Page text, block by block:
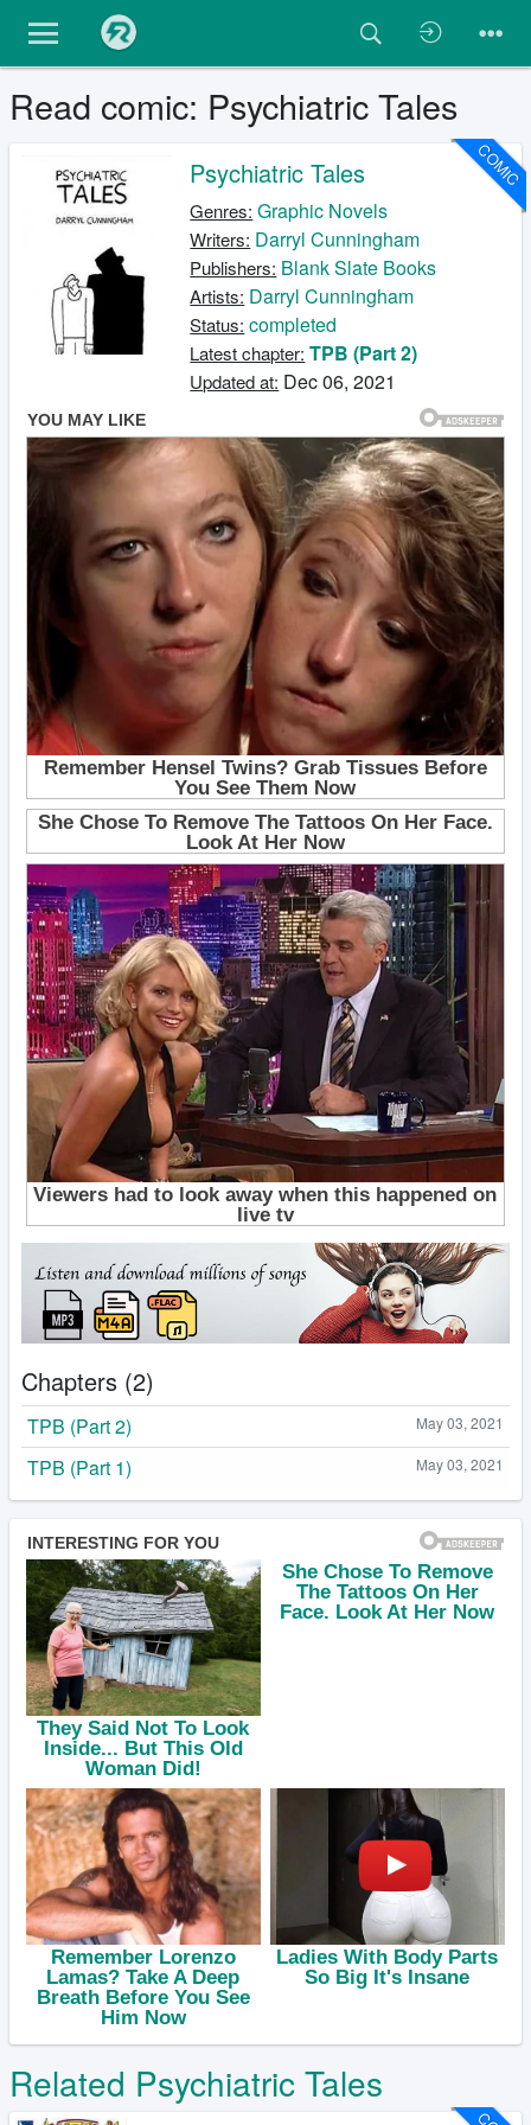
Read comic: Psychiatric Tales
COMIC
Psychiatric Tales
Genres: Graphic Novels
Writers: Darryl Cunningham
Publishers: Blank Slate Books
Artists: Darryl Cunningham
Status: completed
Latest chapter: TPB (Part 2)
Updated at: Dec 06, 2021
Chapters (2)
May 03, 2021
TPB (Part 2)
May 03, 2021
TPB (Part 1)
Related Psychiatric Tales